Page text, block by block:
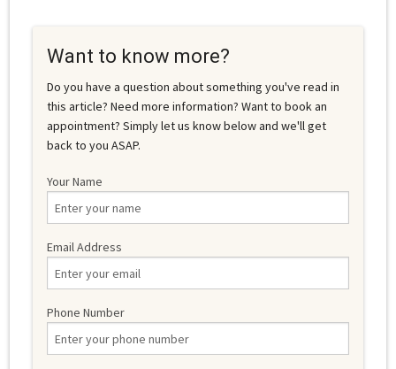
Want to know more?
Do you have a question about something you've read in
this article? Need more information? Want to book an
appointment? Simply let us know below and we'll get
back to you ASAP.
Your Name
Email Address
Phone Number